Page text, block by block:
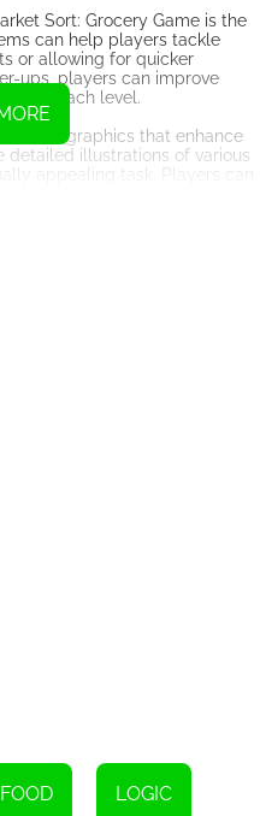
Sort: Grocery Game is the
can help players tackle
or allowing for quicker
ups, players can improve
each level.
graphics that enhance
detailed illustrations of various
appealing task. Players can
FOOD LOGIC